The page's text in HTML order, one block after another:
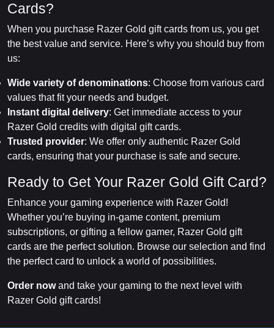
Cards?
When you purchase Razer Gold gift cards from us, you get
the best value and service. Here’s why you should buy from
us:
Wide variety of denominations: Choose from various card
values that fit your needs and budget.
Instant digital delivery: Get immediate access to your
Razer Gold credits with digital gift cards.
Trusted provider: We offer only authentic Razer Gold
cards, ensuring that your purchase is safe and secure.
Ready to Get Your Razer Gold Gift Card?
Enhance your gaming experience with Razer Gold!
Whether you’re buying in-game content, premium
subscriptions, or gifting a fellow gamer, Razer Gold gift
cards are the perfect solution. Browse our selection and find
the perfect card to unlock a world of possibilities.
Order nowand take your gaming to the next level with
Razer Gold gift cards!